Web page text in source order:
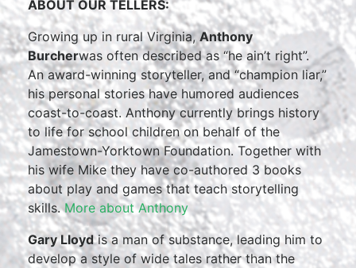
ABOUT OUR TELLERS:
Growing up in rural Virginia, Anthony
Burcherwas often described as “he ain’t right”.
An award-winning storyteller, and “champion liar,”
his personal stories have humored audiences
coast-to-coast. Anthony currently brings history
to life for school children on behalf of the
Jamestown-Yorktown Foundation. Together with
his wife Mike they have co-authored 3 books
about play and games that teach storytelling
skills.More about Anthony
Gary Lloydis a man of substance, leading him to
develop a style of wide tales rather than the